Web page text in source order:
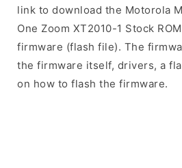
link to download the Motorola
One Zoom XT2010-1 Stock ROM
firmware (flash file). The
the firmware itself, drivers, a
on how to flash the firmware.